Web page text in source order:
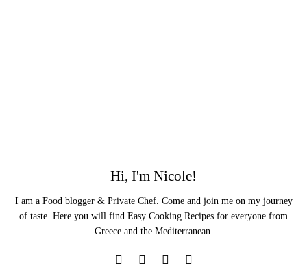
Hi, I'm Nicole!
I am a Food blogger & Private Chef. Come and join me on my journey
of taste. Here you will find Easy Cooking Recipes for everyone from
Greece and the Mediterranean.